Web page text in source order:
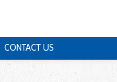
CONTACT US